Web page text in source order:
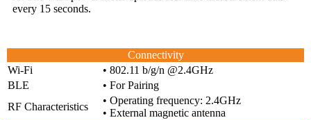
every 15 seconds.
Connectivity
Wi-Fi
• 802.11 b/g/n @2.4GHz
BLE
• For Pairing
RF Characteristics
• Operating frequency: 2.4GHz
• External magnetic antenna